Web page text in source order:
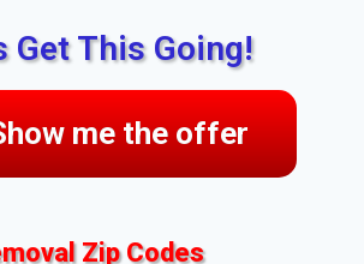
Get This Going!
me the offer
Zip Codes